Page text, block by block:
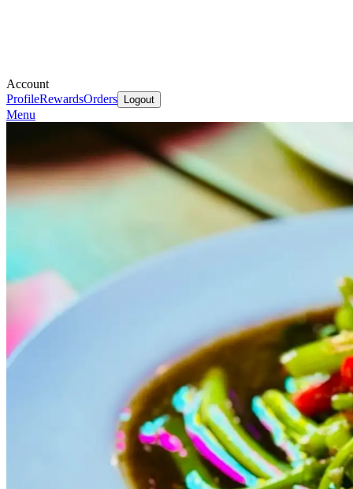
Account
ProfileRewardsOrders Logout
Menu